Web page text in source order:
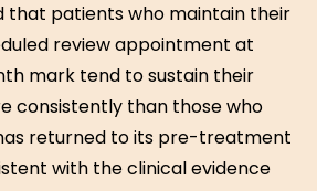
that patients who maintain their
review appointment at
mark tend to sustain their
consistently than those who
returned to its pre-treatment
with the clinical evidence